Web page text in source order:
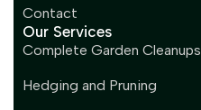
Contact
Our Services
Complete Garden Cleanups
Hedging and Pruning